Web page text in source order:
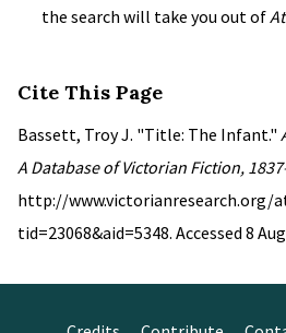
the search will take you out of
Cite This Page
Bassett, Troy J. "Title: The Infant."
A Database of Victorian Fiction,
http://www.victorianresearch.org/
tid=23068&aid=5348. Accessed 8